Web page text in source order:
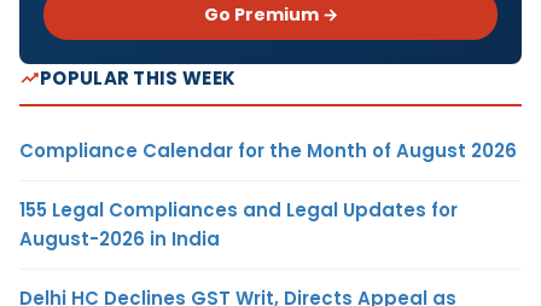
Go Premium →
POPULAR THIS WEEK
Compliance Calendar for the Month of August 2026
155 Legal Compliances and Legal Updates for
August-2026 in India
Delhi HC Declines GST Writ, Directs Appeal as